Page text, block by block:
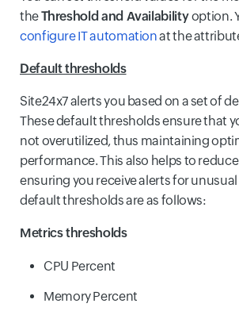
theThreshold and Availabilityoption.
configure IT automationat the
Default thresholds
Site24x7 alerts you based on a set of
These default thresholds ensure that
not overutilized, thus maintaining
performance. This also helps to
ensuring you receive alerts for
default thresholds are as follows:
Metrics thresholds
CPU Percent
Memory Percent